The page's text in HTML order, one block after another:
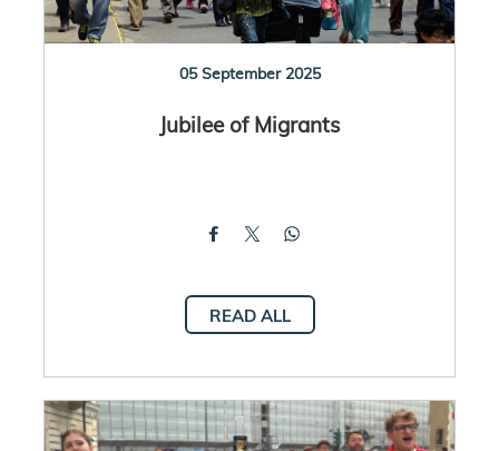
05 September 2025
Jubilee of Migrants
READ ALL